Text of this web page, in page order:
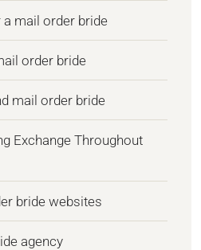
mail order bride
order bride
mail order bride
Exchange Throughout
bride websites
agency